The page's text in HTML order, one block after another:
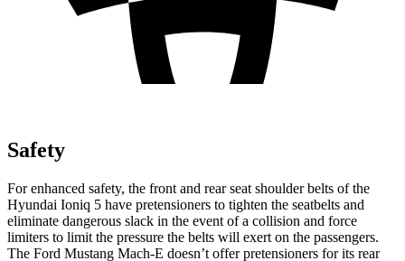
Safety
For enhanced safety, the front and rear seat shoulder belts of the
Hyundai Ioniq 5 have pretensioners to tighten the seatbelts and
eliminate dangerous slack in the event of a collision and force
limiters to limit the pressure the belts will exert on the passengers.
The Ford Mustang Mach-E doesn’t offer pretensioners for its rear